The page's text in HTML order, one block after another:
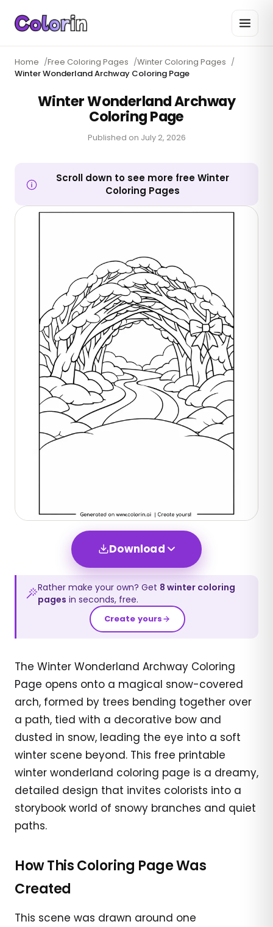
Home /Free Coloring Pages /Winter Coloring Pages /
Winter Wonderland Archway Coloring Page
Winter Wonderland Archway
Coloring Page
Published on July 2, 2026
Scroll down to see more free Winter
Coloring Pages
Download
Rather make your own? Get 8 winter coloring
pages in seconds, free.
Create yours
The Winter Wonderland Archway Coloring
Page opens onto a magical snow-covered
arch, formed by trees bending together over
a path, tied with a decorative bow and
dusted in snow, leading the eye into a soft
winter scene beyond. This free printable
winter wonderland coloring page is a dreamy,
detailed design that invites colorists into a
storybook world of snowy branches and quiet
paths.
How This Coloring Page Was
Created
This scene was drawn around one